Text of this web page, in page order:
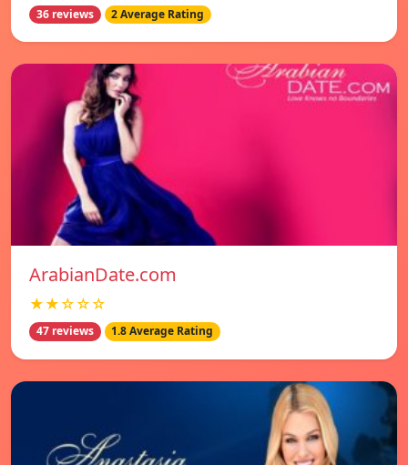
36 reviews 2 Average Rating
ArabianDate.com
★★☆☆☆
47 reviews 1.8 Average Rating